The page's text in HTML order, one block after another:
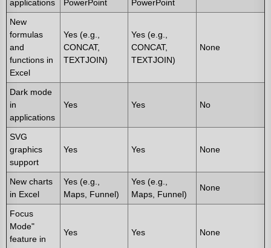
applications
PowerPoint
PowerPoint
New
formulas
and
functions in
Excel
Yes (e.g.,
CONCAT,
TEXTJOIN)
Yes (e.g.,
CONCAT,
TEXTJOIN)
None
Dark mode
in
applications
Yes Yes No
SVG
graphics
support
Yes Yes None
New charts
in Excel
Yes (e.g.,
Maps, Funnel)
Yes (e.g.,
Maps, Funnel)
None
Focus
Mode"
feature in
Yes Yes None